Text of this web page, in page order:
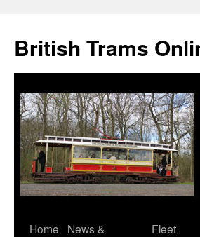
British Trams
Skip
Home
News &
Fleet